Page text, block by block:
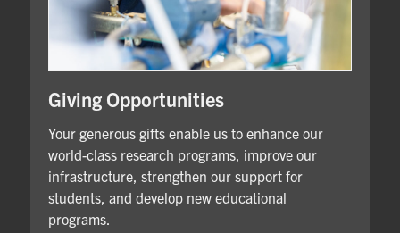
Giving Opportunities
Your generous gifts enable us to enhance our
world-class research programs, improve our
infrastructure, strengthen our support for
students, and develop new educational
programs.